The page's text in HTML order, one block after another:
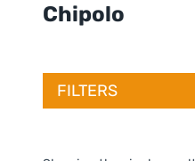
Chipolo
FILTERS